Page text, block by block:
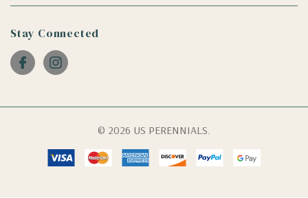
Stay Connected
© 2026 US PERENNIALS.